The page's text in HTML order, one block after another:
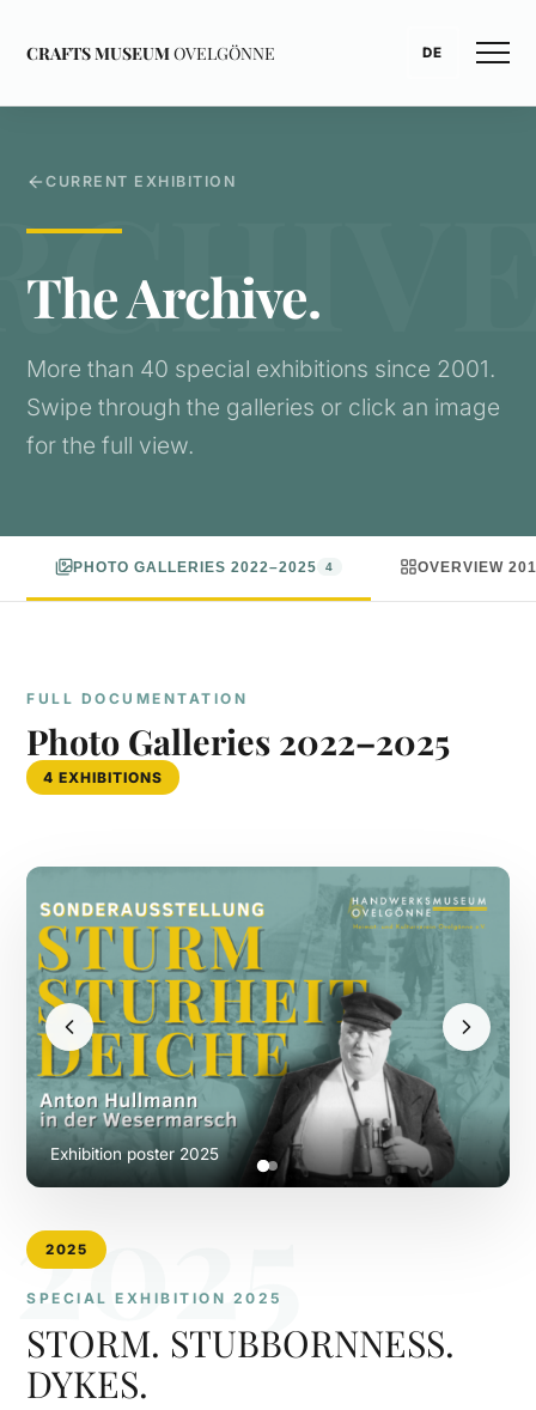
CRAFTS MUSEUMOVELGÖNNE DE
CURRENT EXHIBITION
The Archive.
More than 40 special exhibitions since 2001.
Swipe through the galleries or click an image
for the full view.
PHOTO GALLERIES 2022–2025 4 OVERVIEW
FULL DOCUMENTATION
Photo Galleries 2022–2025
4 EXHIBITIONS
2025
2025
SPECIAL EXHIBITION 2025
STORM. STUBBORNNESS.
DYKES.
Exhibition poster 2025